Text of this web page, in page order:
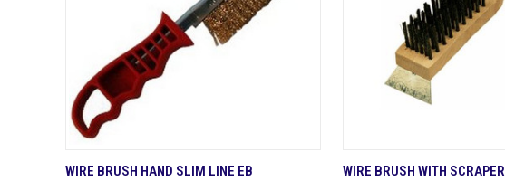
QUICK VIEW
WIRE BRUSH HAND SLIM LINE EB QUICK VIEW
WIRE BRUSH WITH SCRAPER